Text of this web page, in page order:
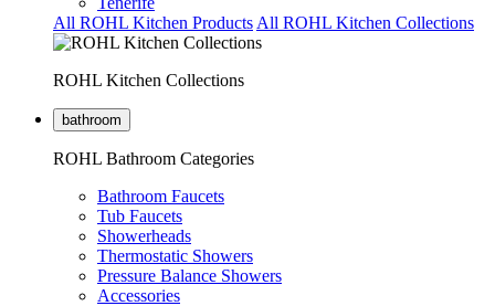
All ROHL Kitchen Products All ROHL Kitchen Collections
ROHL Kitchen Collections
bathroom
ROHL Bathroom Categories
Bathroom Faucets
Tub Faucets
Showerheads
Thermostatic Showers
Pressure Balance Showers
Accessories